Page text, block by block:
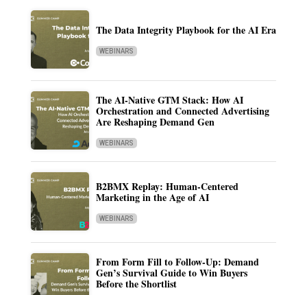
The Data Integrity Playbook for the AI Era
WEBINARS
The AI-Native GTM Stack: How AI
Orchestration and Connected Advertising
Are Reshaping Demand Gen
WEBINARS
B2BMX Replay: Human-Centered
Marketing in the Age of AI
WEBINARS
From Form Fill to Follow-Up: Demand
Gen’s Survival Guide to Win Buyers
Before the Shortlist